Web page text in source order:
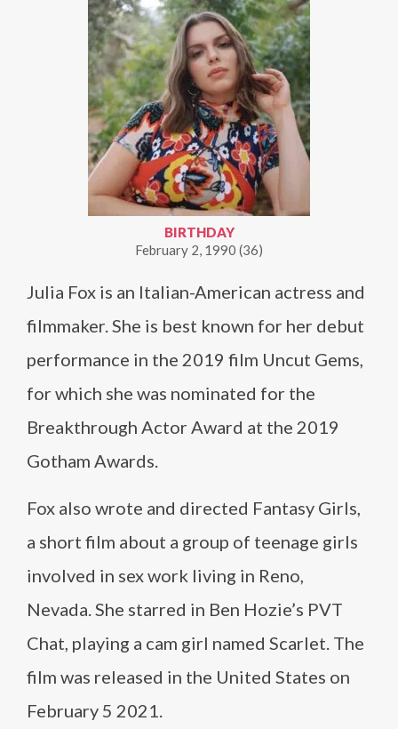
BIRTHDAY
February 2, 1990 (36)
Julia Fox is an Italian-American actress and
filmmaker. She is best known for her debut
performance in the 2019 film Uncut Gems,
for which she was nominated for the
Breakthrough Actor Award at the 2019
Gotham Awards.
Fox also wrote and directed Fantasy Girls,
a short film about a group of teenage girls
involved in sex work living in Reno,
Nevada. She starred in Ben Hozie’s PVT
Chat, playing a cam girl named Scarlet. The
film was released in the United States on
February 5 2021.